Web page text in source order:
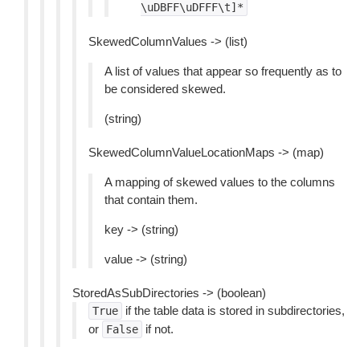
\uDBFF\uDFFF\t]*
SkewedColumnValues -> (list)
A list of values that appear so frequently as to
be considered skewed.
(string)
SkewedColumnValueLocationMaps -> (map)
A mapping of skewed values to the columns
that contain them.
key -> (string)
value -> (string)
StoredAsSubDirectories -> (boolean)
True
if the table data is stored in subdirectories,
or
False if not.